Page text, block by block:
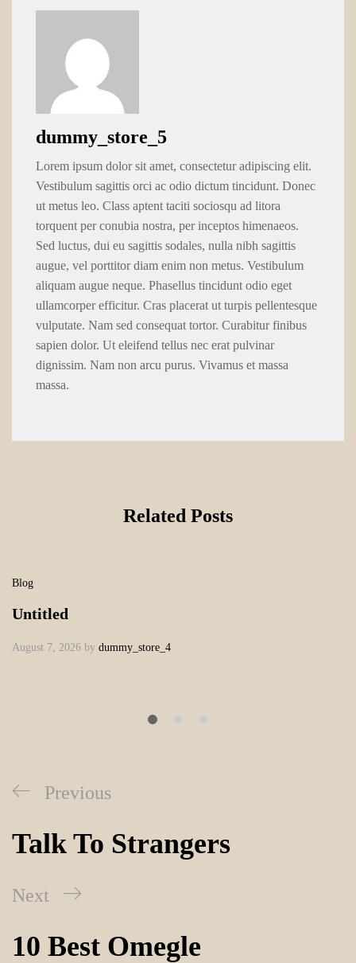
dummy_store_5
Lorem ipsum dolor sit amet, consectetur adipiscing elit.
Vestibulum sagittis orci ac odio dictum tincidunt. Donec
ut metus leo. Class aptent taciti sociosqu ad litora
torquent per conubia nostra, per inceptos himenaeos.
Sed luctus, dui eu sagittis sodales, nulla nibh sagittis
augue, vel porttitor diam enim non metus. Vestibulum
aliquam augue neque. Phasellus tincidunt odio eget
ullamcorper efficitur. Cras placerat ut turpis pellentesque
vulputate. Nam sed consequat tortor. Curabitur finibus
sapien dolor. Ut eleifend tellus nec erat pulvinar
dignissim. Nam non arcu purus. Vivamus et massa
massa.
Related Posts
Blog
Untitled
August 7, 2026 by dummy_store_4
Previous
Talk To Strangers
Next
10 Best Omegle